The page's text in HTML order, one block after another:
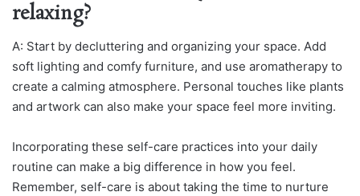
relaxing?
A: Start by decluttering and organizing your space. Add
soft lighting and comfy furniture, and use aromatherapy to
create a calming atmosphere. Personal touches like plants
and artwork can also make your space feel more inviting.
Incorporating these self-care practices into your daily
routine can make a big difference in how you feel.
Remember, self-care is about taking the time to nurture